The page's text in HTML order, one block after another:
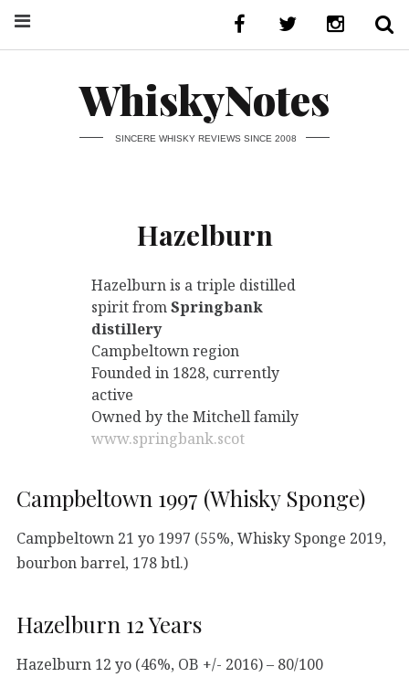
WhiskyNotes
SINCERE WHISKY REVIEWS SINCE 2008
Hazelburn
Hazelburn is a triple distilled
spirit fromSpringbank
distillery
Campbeltown region
Founded in 1828, currently
active
Owned by the Mitchell family
www.springbank.scot
Campbeltown 1997 (Whisky Sponge)
Campbeltown 21 yo 1997 (55%, Whisky Sponge 2019,
bourbon barrel, 178 btl.)
Hazelburn 12 Years
Hazelburn 12 yo (46%, OB +/- 2016) – 80/100